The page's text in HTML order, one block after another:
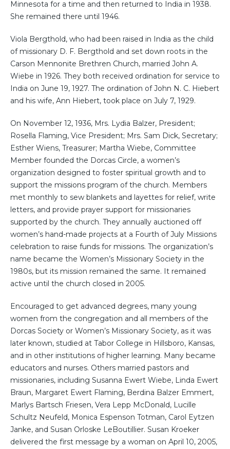
Minnesota for a time and then returned to India in 1938.
She remained there until 1946.
Viola Bergthold, who had been raised in India as the child
of missionary D. F. Bergthold and set down roots in the
Carson Mennonite Brethren Church, married John A.
Wiebe in 1926. They both received ordination for service to
India on June 19, 1927. The ordination of John N. C. Hiebert
and his wife, Ann Hiebert, took place on July 7, 1929.
On November 12, 1936, Mrs. Lydia Balzer, President;
Rosella Flaming, Vice President; Mrs. Sam Dick, Secretary;
Esther Wiens, Treasurer; Martha Wiebe, Committee
Member founded the Dorcas Circle, a women’s
organization designed to foster spiritual growth and to
support the missions program of the church. Members
met monthly to sew blankets and layettes for relief, write
letters, and provide prayer support for missionaries
supported by the church. They annually auctioned off
women’s hand-made projects at a Fourth of July Missions
celebration to raise funds for missions. The organization’s
name became the Women’s Missionary Society in the
1980s, but its mission remained the same. It remained
active until the church closed in 2005.
Encouraged to get advanced degrees, many young
women from the congregation and all members of the
Dorcas Society or Women’s Missionary Society, as it was
later known, studied at Tabor College in Hillsboro, Kansas,
and in other institutions of higher learning. Many became
educators and nurses. Others married pastors and
missionaries, including Susanna Ewert Wiebe, Linda Ewert
Braun, Margaret Ewert Flaming, Berdina Balzer Emmert,
Marlys Bartsch Friesen, Vera Lepp McDonald, Lucille
Schultz Neufeld, Monica Espenson Totman, Carol Eytzen
Janke, and Susan Orloske LeBoutillier. Susan Kroeker
delivered the first message by a woman on April 10, 2005,